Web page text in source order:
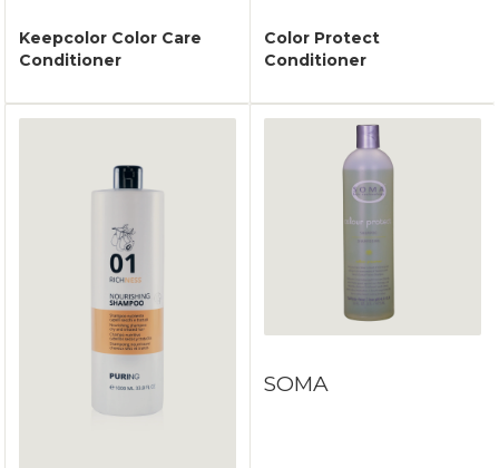
Keepcolor Color Care
Conditioner
Color Protect
Conditioner
SOMA